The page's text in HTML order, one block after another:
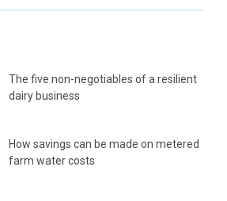
The five non-negotiables of a resilient
dairy business
How savings can be made on metered
farm water costs